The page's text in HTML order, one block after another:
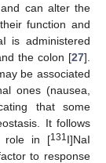
can alter the
function and
is administered
the colon [27].
be associated
ones (nausea,
that some
It follows
role in [131I]NaI
to response